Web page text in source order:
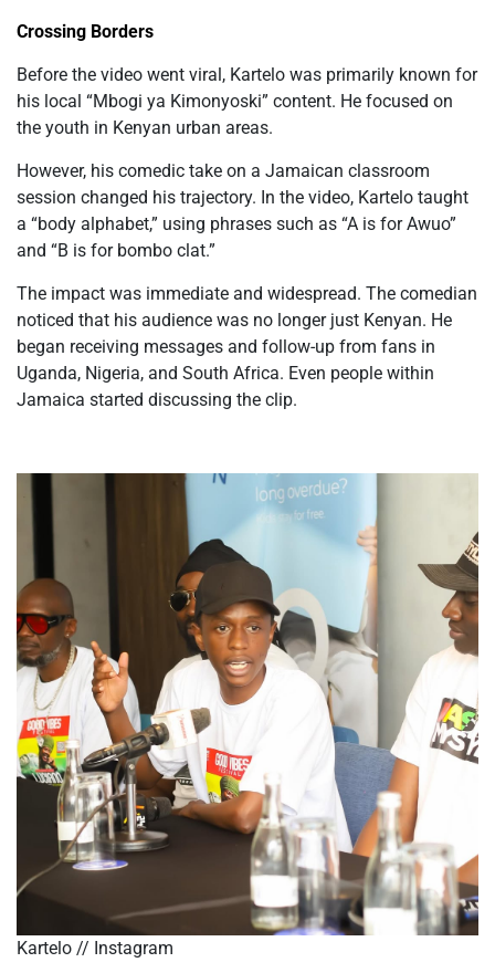
Crossing Borders
Before the video went viral, Kartelo was primarily known for
his local “Mbogi ya Kimonyoski” content. He focused on
the youth in Kenyan urban areas.
However, his comedic take on a Jamaican classroom
session changed his trajectory. In the video, Kartelo taught
a “body alphabet,” using phrases such as “A is for Awuo”
and “B is for bombo clat.”
The impact was immediate and widespread. The comedian
noticed that his audience was no longer just Kenyan. He
began receiving messages and follow-up from fans in
Uganda, Nigeria, and South Africa. Even people within
Jamaica started discussing the clip.
Kartelo // Instagram